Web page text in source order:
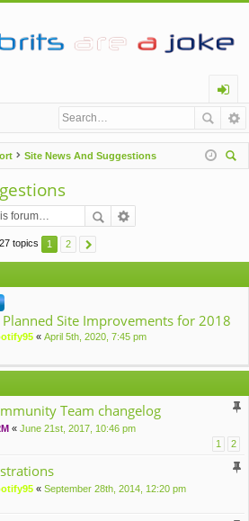
og
in
Site News And Suggestions
27 topics 1 2
Site Improvements for 2018
« April 5th, 2020, 7:45 pm
Team changelog
« June 21st, 2017, 10:46 pm
1 2
« September 28th, 2014, 12:20 pm